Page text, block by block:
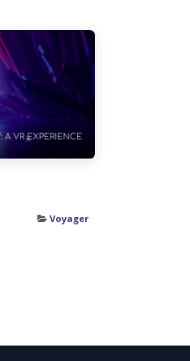
Voyager